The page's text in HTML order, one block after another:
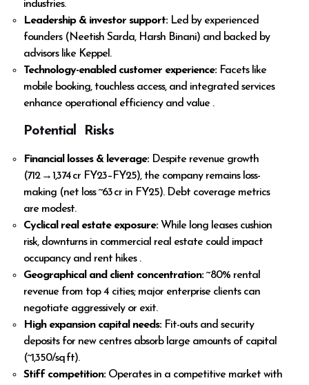
industries.
Leadership & investor support: Led by experienced
founders (Neetish Sarda, Harsh Binani) and backed by
advisors like Keppel.
Technology-enabled customer experience: Facets like
mobile booking, touchless access, and integrated services
enhance operational efficiency and value .
Potential Risks
Financial losses & leverage: Despite revenue growth
(₹712 → ₹1,374 cr FY23–FY25), the company remains loss-
making (net loss ~₹63 cr in FY25). Debt coverage metrics
are modest.
Cyclical real estate exposure: While long leases cushion
risk, downturns in commercial real estate could impact
occupancy and rent hikes .
Geographical and client concentration:~80% rental
revenue from top 4 cities; major enterprise clients can
negotiate aggressively or exit.
High expansion capital needs: Fit-outs and security
deposits for new centres absorb large amounts of capital
(~₹1,350/sq ft).
Stiff competition: Operates in a competitive market with